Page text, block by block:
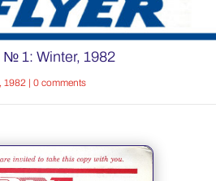
№ 1: Winter, 1982
1982 |0 comments